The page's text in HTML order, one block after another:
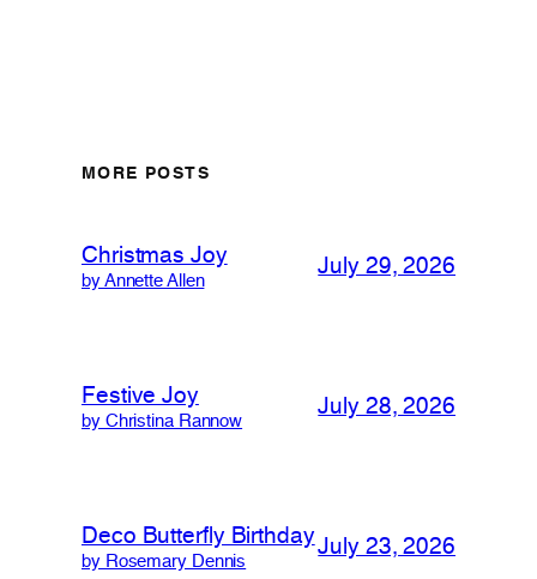
MORE POSTS
Christmas Joy
by Annette Allen
July 29, 2026
Festive Joy
by Christina Rannow
July 28, 2026
Deco Butterfly Birthday
by Rosemary Dennis
July 23, 2026